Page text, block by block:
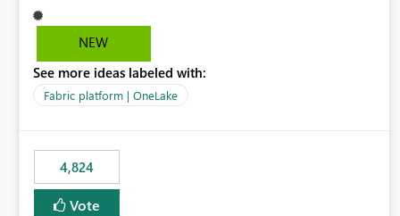
NEW
See more ideas labeled with:
Fabric platform | OneLake
4,824
Vote